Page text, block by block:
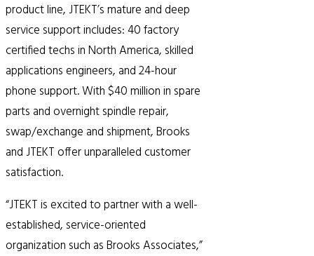
product line, JTEKT’s mature and deep
service support includes: 40 factory
certified techs in North America, skilled
applications engineers, and 24-hour
phone support. With $40 million in spare
parts and overnight spindle repair,
swap/exchange and shipment, Brooks
and JTEKT offer unparalleled customer
satisfaction.
“JTEKT is excited to partner with a well-
established, service-oriented
organization such as Brooks Associates,”